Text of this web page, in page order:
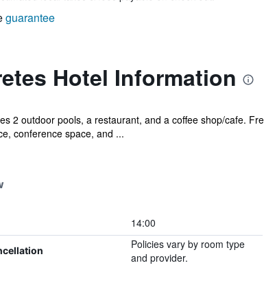
guarantee
Hotel Information
2 outdoor pools, a restaurant, and a coffee shop/cafe.
conference space, and ...
14:00
Policies vary by room type
and provider.